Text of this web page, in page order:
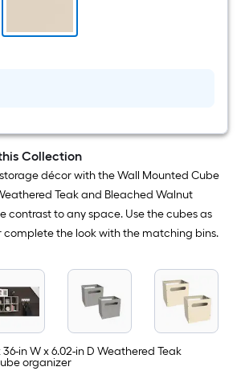
Collection
décor with the Wall Mounted Cube
Teak and Bleached Walnut
contrast to any space. Use the cubes as
complete the look with the matching bins.
36-in W x 6.02-in D Weathered Teak
organizer